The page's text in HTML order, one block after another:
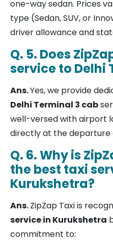
one-way sedan. Prices
type (Sedan, SUV, or
driver allowance and
Q. 5. Does
service to Delhi
Ans.Yes, we provide
Delhi Terminal 3 cab
well-versed with airport
directly at the departure
Q. 6. Why is
the best taxi
Kurukshetra?
Ans.ZipZap Taxi is
service in Kurukshetra
commitment to: